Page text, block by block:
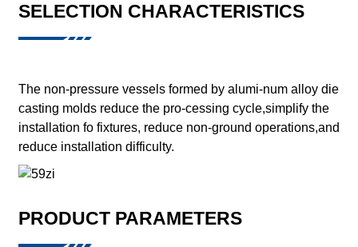
SELECTION CHARACTERISTICS
The non-pressure vessels formed by alumi-num alloy die
casting molds reduce the pro-cessing cycle,simplify the
installation fo fixtures, reduce non-ground operations,and
reduce installation difficulty.
PRODUCT PARAMETERS